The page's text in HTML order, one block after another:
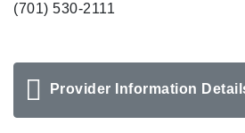
(701) 530-2111
Provider Information